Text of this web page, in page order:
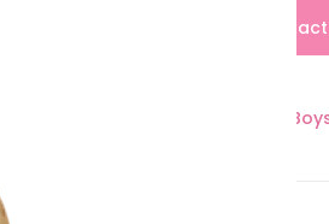
above Rs 5,000! Please